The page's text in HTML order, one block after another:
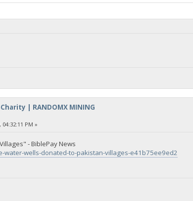
| RANDOMX MINING
PM »
- BiblePay News
wells-donated-to-pakistan-villages-e41b75ee9ed2